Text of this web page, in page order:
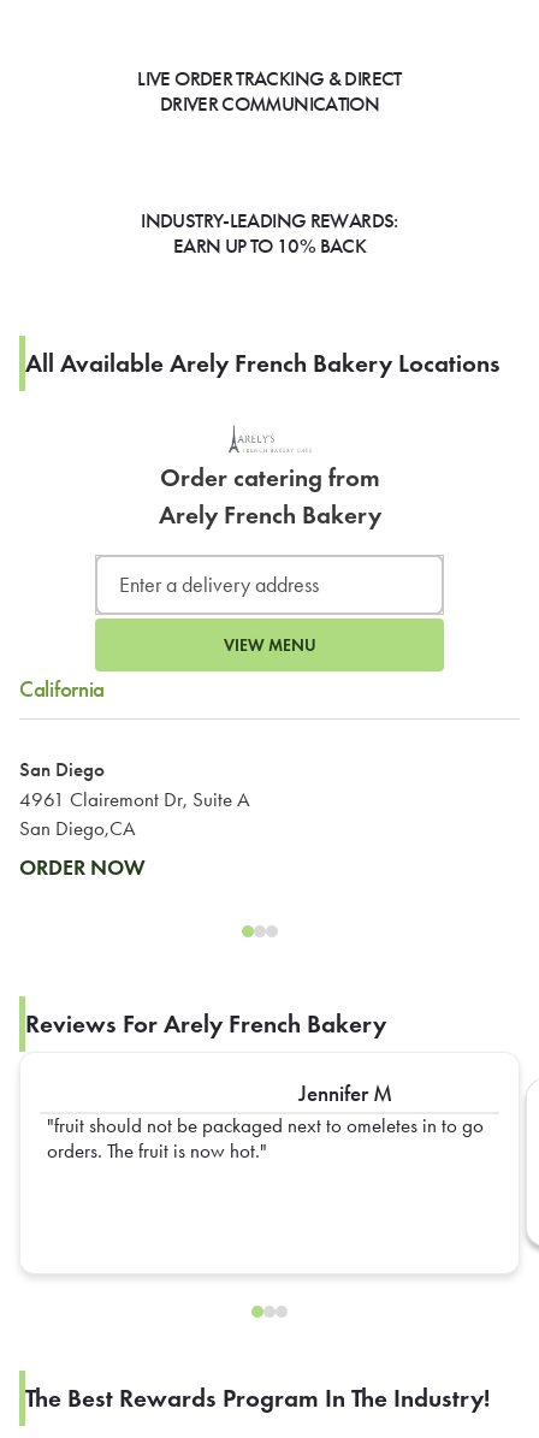
LIVE ORDER TRACKING & DIRECT
DRIVER COMMUNICATION
INDUSTRY-LEADING REWARDS:
EARN UP TO 10% BACK
All Available Arely French Bakery Locations
Order catering from
Arely French Bakery
VIEW MENU
California
San Diego
4961 Clairemont Dr, Suite A
San Diego,CA
ORDER NOW
Reviews For Arely French Bakery
Jennifer M
fruit should not be packaged next to omeletes in to go
orders. The fruit is now hot.
The Best Rewards Program In The Industry!